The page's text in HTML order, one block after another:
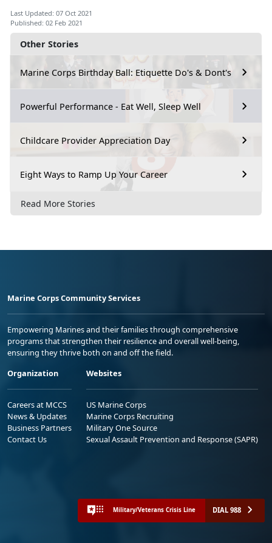
Other Stories
Marine Corps Birthday Ball: Etiquette Do's & Dont's
Powerful Performance - Eat Well, Sleep Well
Childcare Provider Appreciation Day
Eight Ways to Ramp Up Your Career
Read More Stories
Last Updated: 07 Oct 2021
Published: 02 Feb 2021
Marine Corps Community Services
Empowering Marines and their families through comprehensive
programs that strengthen their resilience and overall well-being,
ensuring they thrive both on and off the field.
Organization
Careers at MCCS
News & Updates
Business Partners
Contact Us
Websites
US Marine Corps
Marine Corps Recruiting
Military One Source
Sexual Assault Prevention and Response (SAPR)
Military/Veterans Crisis Line DIAL 988